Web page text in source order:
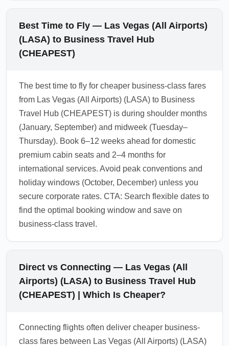
Best Time to Fly — Las Vegas (All Airports)
(LASA) to Business Travel Hub
(CHEAPEST)
The best time to fly for cheaper business-class fares
from Las Vegas (All Airports) (LASA) to Business
Travel Hub (CHEAPEST) is during shoulder months
(January, September) and midweek (Tuesday–
Thursday). Book 6–12 weeks ahead for domestic
premium cabin seats and 2–4 months for
international services. Avoid peak conventions and
holiday windows (October, December) unless you
secure corporate rates. CTA: Search flexible dates to
find the optimal booking window and save on
business-class travel.
Direct vs Connecting — Las Vegas (All
Airports) (LASA) to Business Travel Hub
(CHEAPEST) | Which Is Cheaper?
Connecting flights often deliver cheaper business-
class fares between Las Vegas (All Airports) (LASA)